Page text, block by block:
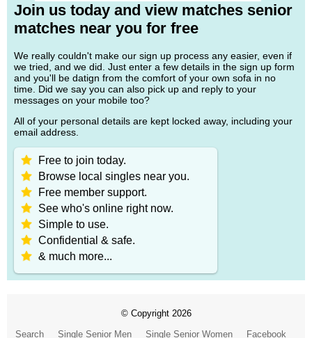
Join us today and view matches senior
matches near you for free
We really couldn't make our sign up process any easier, even if
we tried, and we did. Just enter a few details in the sign up form
and you'll be datign from the comfort of your own sofa in no
time. Did we say you can also pick up and reply to your
messages on your mobile too?
All of your personal details are kept locked away, including your
email address.
Free to join today.
Browse local singles near you.
Free member support.
See who's online right now.
Simple to use.
Confidential & safe.
& much more...
© Copyright 2026
Search
Single Senior Men Single Senior Women Facebook